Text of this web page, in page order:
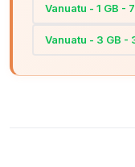
Vanuatu - 1 GB -
Vanuatu - 3 GB -